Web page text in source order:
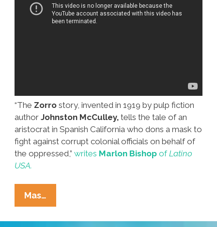
“The Zorro story, invented in 1919 by pulp fiction
author Johnston McCulley, tells the tale of an
aristocrat in Spanish California who dons a mask to
fight against corrupt colonial officials on behalf of
the oppressed,” writes Marlon Bishop ofLatino
USA.
Mas…
Of
The